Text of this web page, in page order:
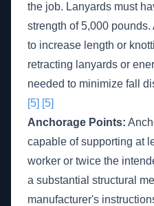
the job. Lanyards must
strength of 5,000
to increase length or
retracting lanyards or
needed to minimize fall
[5] [5]
Anchorage Points:
capable of supporting at
worker or twice the
a substantial structural
manufacturer's